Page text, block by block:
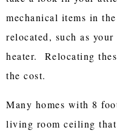
mechanical items in
relocated, such as
heater. Relocating
the cost.
Many homes with 8
living room ceiling